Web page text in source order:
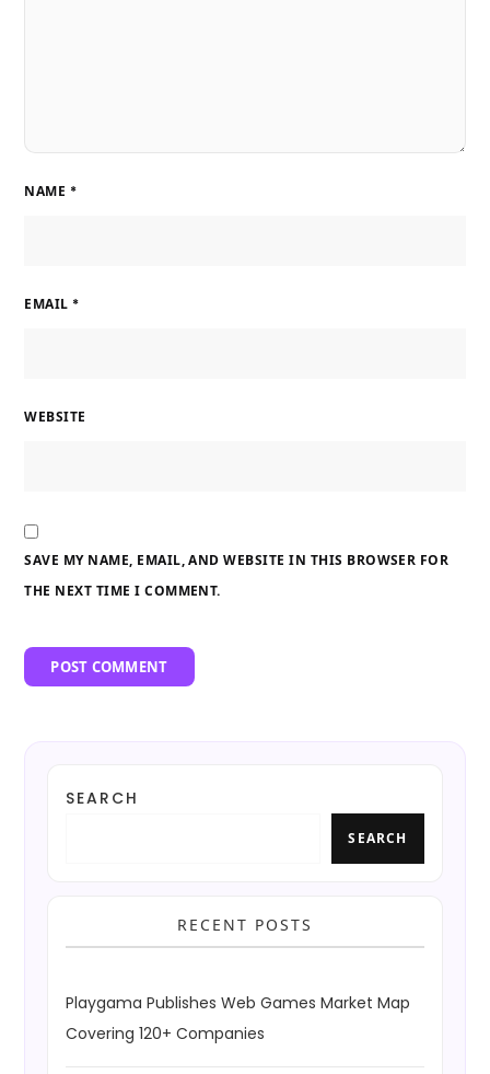
NAME *
EMAIL *
WEBSITE
SAVE MY NAME, EMAIL, AND WEBSITE IN THIS BROWSER FOR
THE NEXT TIME I COMMENT.
SEARCH
SEARCH
RECENT POSTS
Playgama Publishes Web Games Market Map
Covering 120+ Companies